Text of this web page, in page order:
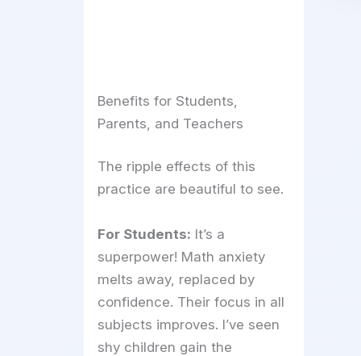
Benefits for Students,
Parents, and Teachers
The ripple effects of this
practice are beautiful to see.
For Students: It’s a
superpower! Math anxiety
melts away, replaced by
confidence. Their focus in all
subjects improves. I’ve seen
shy children gain the